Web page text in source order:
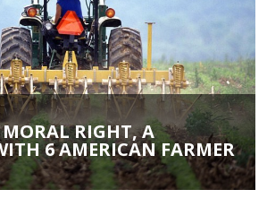
RIGHT, A
6 AMERICAN FARMER